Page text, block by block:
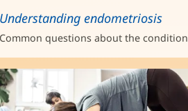
Understanding endometriosis
Common questions about the condition